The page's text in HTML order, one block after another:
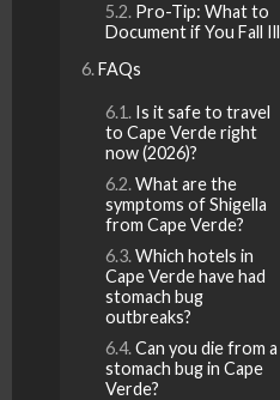
Pro-Tip: What to
Document if You Fall Ill
FAQs
Is it safe to travel
to Cape Verde right
now (2026)?
What are the
symptoms of Shigella
from Cape Verde?
Which hotels in
Cape Verde have had
stomach bug
outbreaks?
Can you die from a
stomach bug in Cape
Verde?